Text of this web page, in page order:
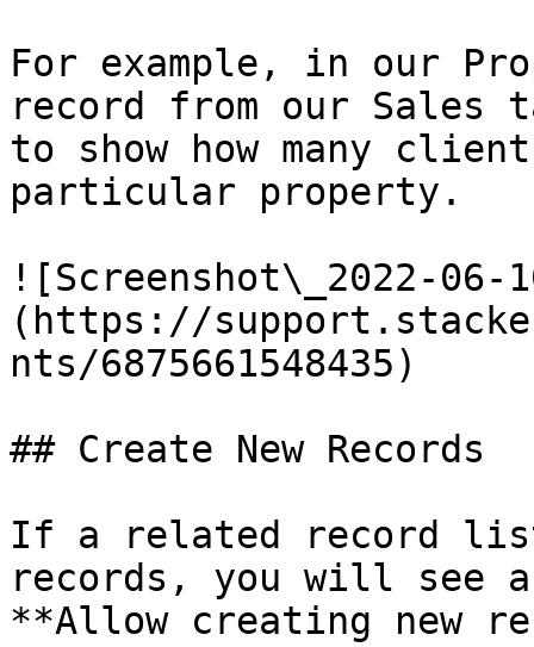
For example, in our
record from our
to show how many
particular property.
![Screenshot\_2022-
(https://
nts/6875661548435)
## Create New Records
If a related record list
records, you will see
**Allow creating new